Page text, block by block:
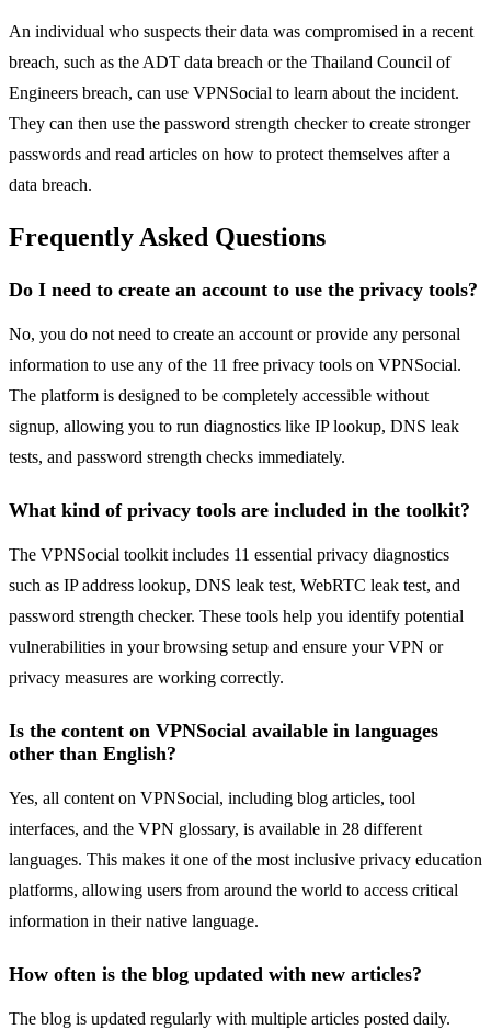
An individual who suspects their data was compromised in a recent
breach, such as the ADT data breach or the Thailand Council of
Engineers breach, can use VPNSocial to learn about the incident.
They can then use the password strength checker to create stronger
passwords and read articles on how to protect themselves after a
data breach.
Frequently Asked Questions
Do I need to create an account to use the privacy tools?
No, you do not need to create an account or provide any personal
information to use any of the 11 free privacy tools on VPNSocial.
The platform is designed to be completely accessible without
signup, allowing you to run diagnostics like IP lookup, DNS leak
tests, and password strength checks immediately.
What kind of privacy tools are included in the toolkit?
The VPNSocial toolkit includes 11 essential privacy diagnostics
such as IP address lookup, DNS leak test, WebRTC leak test, and
password strength checker. These tools help you identify potential
vulnerabilities in your browsing setup and ensure your VPN or
privacy measures are working correctly.
Is the content on VPNSocial available in languages
other than English?
Yes, all content on VPNSocial, including blog articles, tool
interfaces, and the VPN glossary, is available in 28 different
languages. This makes it one of the most inclusive privacy education
platforms, allowing users from around the world to access critical
information in their native language.
How often is the blog updated with new articles?
The blog is updated regularly with multiple articles posted daily.